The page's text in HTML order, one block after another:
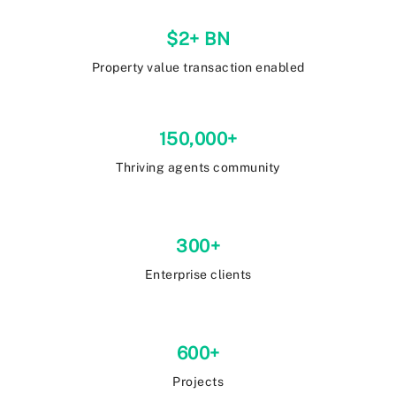
$2+ BN
Property value transaction enabled
150,000+
Thriving agents community
300+
Enterprise clients
600+
Projects